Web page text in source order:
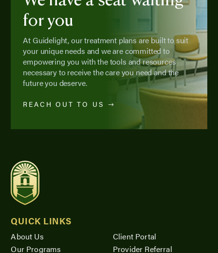
for you
At Guidelight, our treatment plans are built to suit
your unique needs and we are committed to
empowering you with the tools and resources
necessary to receive the care you need and the
future you deserve.
REACH OUT TO US
QUICK LINKS
About Us
Our Programs
Client Portal
Provider Referral